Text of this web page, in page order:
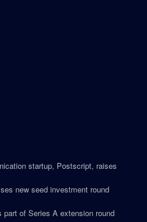
startup, Postscript, raises
new seed investment round
part of Series A extension round